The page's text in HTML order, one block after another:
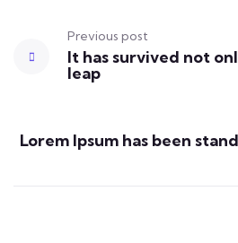
Previous post
It has survived not
leap
Lorem Ipsum has been